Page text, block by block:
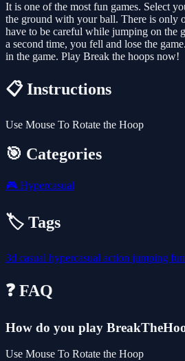
It is one of the most fun games. Select
the ground with your ball. There is only
have to be careful while jumping on the
a second time, you fell and lose the
in the game. Play Break the hoops now!
📋 Instructions
Use Mouse To Rotate the Hoop
🎯 Categories
🎮 Hypercasual
🏷️ Tags
3d casual hypercasual action jumping fun
❓ FAQ
How do you play
Use Mouse To Rotate the Hoop